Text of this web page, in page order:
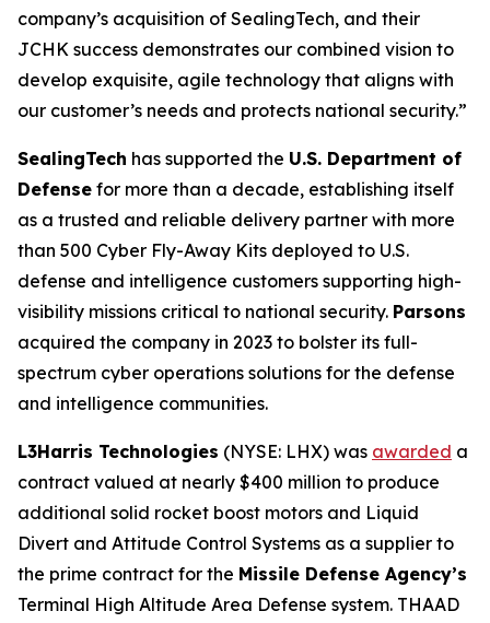
company’s acquisition of SealingTech, and their
JCHK success demonstrates our combined vision to
develop exquisite, agile technology that aligns with
our customer’s needs and protects national security.”
SealingTech has supported the U.S. Department of
Defense for more than a decade, establishing itself
as a trusted and reliable delivery partner with more
than 500 Cyber Fly-Away Kits deployed to U.S.
defense and intelligence customers supporting high-
visibility missions critical to national security. Parsons
acquired the company in 2023 to bolster its full-
spectrum cyber operations solutions for the defense
and intelligence communities.
L3Harris Technologies (NYSE: LHX) was awarded a
contract valued at nearly $400 million to produce
additional solid rocket boost motors and Liquid
Divert and Attitude Control Systems as a supplier to
the prime contract for the Missile Defense Agency’s
Terminal High Altitude Area Defense system. THAAD